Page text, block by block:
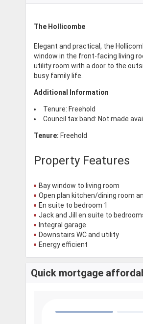
The Hollicombe
Elegant and practical, the
window in the front-facing living
utility room with a door to the
busy family life.
Additional Information
Tenure: Freehold
Council tax band: Not made
Tenure: Freehold
Property Features
Bay window to living room
Open plan kitchen/dining room
En suite to bedroom 1
Jack and Jill en suite to
Integral garage
Downstairs WC and utility
Energy efficient
Quick mortgage